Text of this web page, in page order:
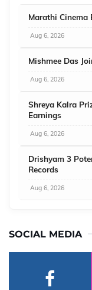
Marathi Cinema
Aug 6, 2026
Mishmee Das
Aug 6, 2026
Shreya Kalra
Earnings
Aug 6, 2026
Drishyam 3
Records
Aug 6, 2026
SOCIAL MEDIA